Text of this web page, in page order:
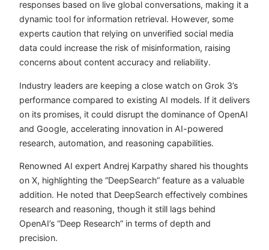
responses based on live global conversations, making it a
dynamic tool for information retrieval. However, some
experts caution that relying on unverified social media
data could increase the risk of misinformation, raising
concerns about content accuracy and reliability.
Industry leaders are keeping a close watch on Grok 3’s
performance compared to existing AI models. If it delivers
on its promises, it could disrupt the dominance of OpenAI
and Google, accelerating innovation in AI-powered
research, automation, and reasoning capabilities.
Renowned AI expert Andrej Karpathy shared his thoughts
on X, highlighting the “DeepSearch” feature as a valuable
addition. He noted that DeepSearch effectively combines
research and reasoning, though it still lags behind
OpenAI’s “Deep Research” in terms of depth and
precision.